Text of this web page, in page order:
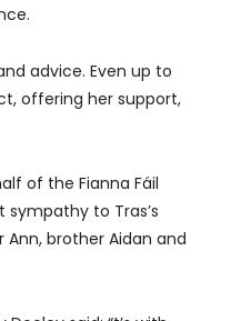
advice. Even up to
offering her support,
of the Fianna Fáil
to Tras’s
Ann, brother Aidan and